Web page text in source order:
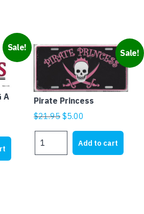
Sale!
A
Sale!
Pirate Princess
$21.95Original
price
was:
$21.95.
$5.00
price
is:
$5.00.
Princess
Add to cart